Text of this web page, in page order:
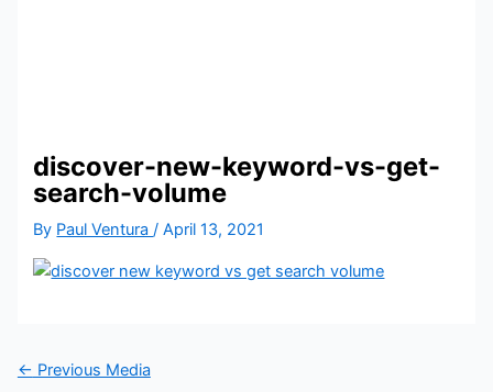
discover-new-keyword-vs-get-
search-volume
By Paul Ventura/April 13, 2021
← Previous Media